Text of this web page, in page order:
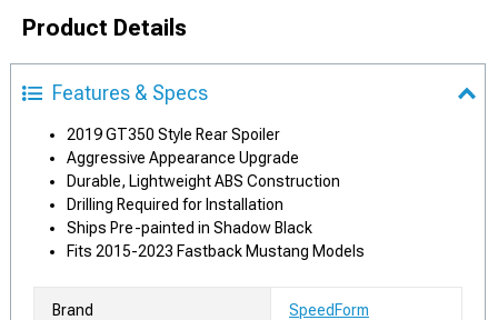
Product Details
Features & Specs
2019 GT350 Style Rear Spoiler
Aggressive Appearance Upgrade
Durable, Lightweight ABS Construction
Drilling Required for Installation
Ships Pre-painted in Shadow Black
Fits 2015-2023 Fastback Mustang Models
Brand SpeedForm